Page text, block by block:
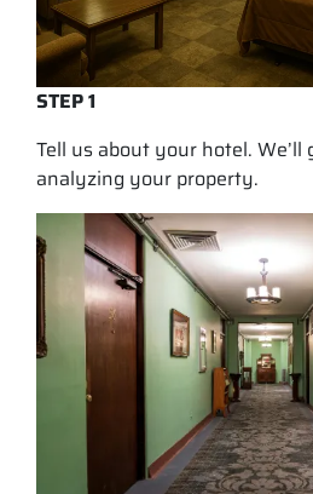
STEP 1
Tell us about your hotel.
analyzing your property.